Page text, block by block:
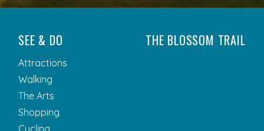
SEE & DO
Attractions
Walking
The Arts
Shopping
THE BLOSSOM TRAIL